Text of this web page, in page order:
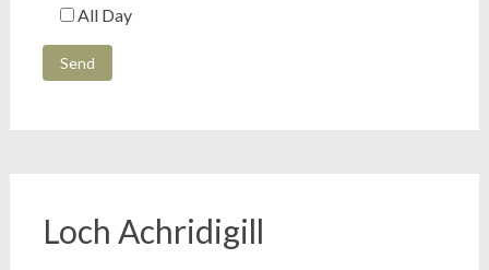
All Day
Loch Achridigill